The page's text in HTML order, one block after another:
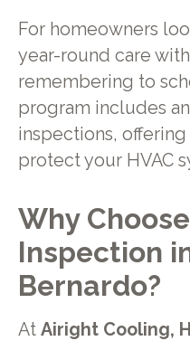
For homeowners
year-round care
remembering to
program includes
inspections,
protect your HVAC
Why
Inspection
Bernardo?
At Airight Cooling,